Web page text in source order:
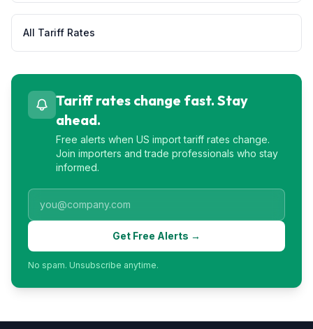
All Tariff Rates
Tariff rates change fast. Stay
ahead.
Free alerts when US import tariff rates change.
Join importers and trade professionals who stay
informed.
Get Free Alerts →
No spam. Unsubscribe anytime.